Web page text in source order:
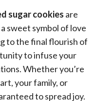
sugar cookies are
sweet symbol of love
to the final flourish of
to infuse your
Whether you’re
your family, or
to spread joy.